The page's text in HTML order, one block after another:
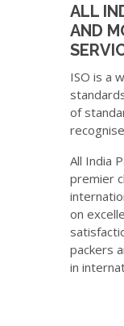
ALL
AND
ISO is a
of
All India
premier
on
packers
in